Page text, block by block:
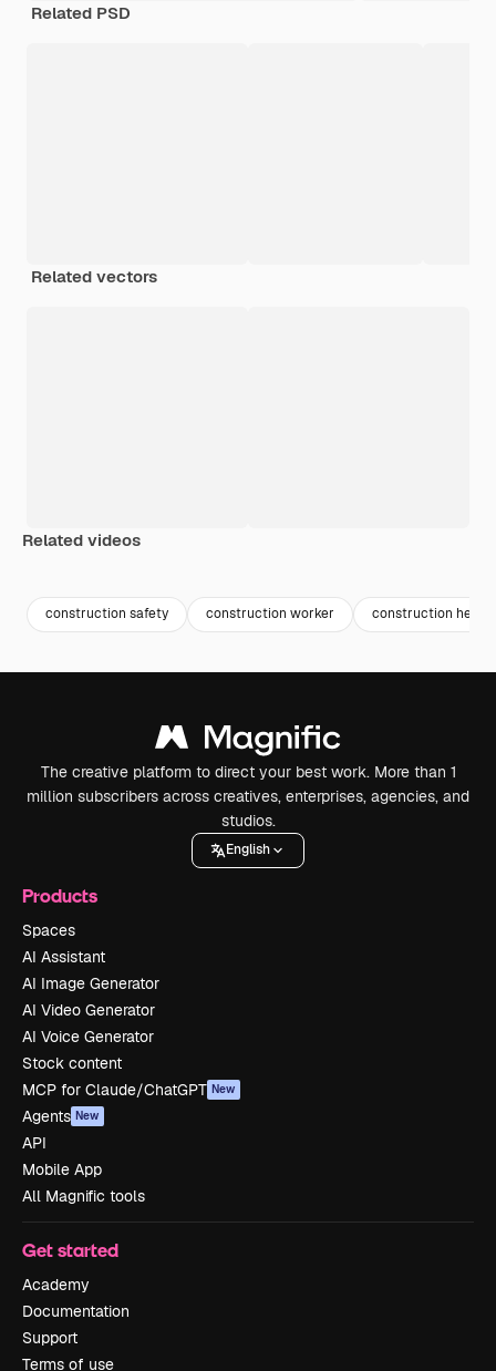
Related PSD
Related vectors
Related videos
construction safety construction worker construction
The creative platform to direct your best work. More than 1
million subscribers across creatives, enterprises, agencies, and
studios.
English
Products
Spaces
AI Assistant
AI Image Generator
AI Video Generator
AI Voice Generator
Stock content
MCP for Claude/ChatGPT New
Agents New
API
Mobile App
All Magnific tools
Get started
Academy
Documentation
Support
Terms of use